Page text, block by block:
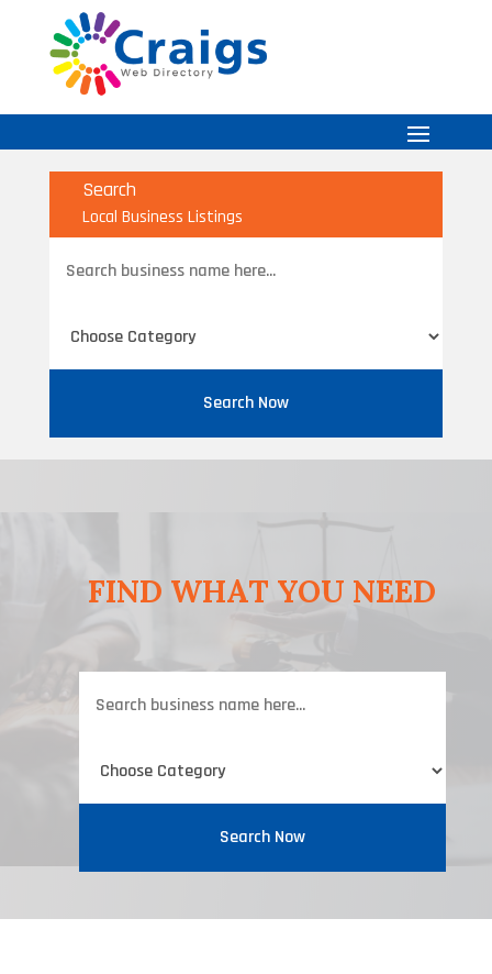
Search
Local Business Listings
for
Search Now
FIND WHAT YOU NEED
for
Search Now